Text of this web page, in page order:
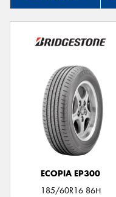
ECOPIA EP300
185/60R16 86H